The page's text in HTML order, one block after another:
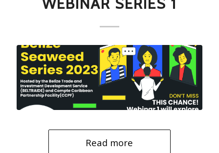
WEBINAR SERIES 1
Read more